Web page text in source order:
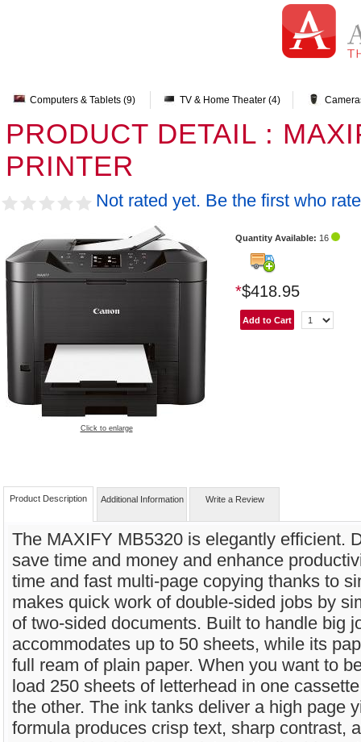
Computers & Tablets (9) TV & Home Theater (4)
PRODUCT DETAIL :
PRINTER
Not rated yet. Be the first who
Click to enlarge
Quantity Available: 16
*$418.95
Product Description Additional Information Write a Review
The MAXIFY MB5320 is elegantly efficient.
save time and money and enhance
time and fast multi-page copying thanks to
makes quick work of double-sided jobs by
of two-sided documents. Built to handle big
accommodates up to 50 sheets, while its
full ream of plain paper. When you want to
load 250 sheets of letterhead in one
the other. The ink tanks deliver a high page
formula produces crisp text, sharp contrast,